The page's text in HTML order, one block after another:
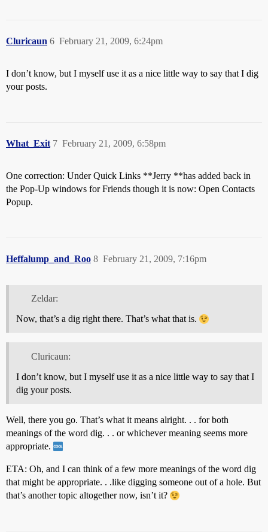
Cluricaun February 21, 2009, 6:24pm
6
I don’t know, but I myself use it as a nice little way to say that I dig
your posts.
What_Exit February 21, 2009, 6:58pm
7
One correction: Under Quick Links **Jerry **has added back in
the Pop-Up windows for Friends though it is now: Open Contacts
Popup.
Heffalump_and_Roo February 21, 2009, 7:16pm
8
Zeldar:
Now, that’s a dig right there. That’s what that is.
Cluricaun:
I don’t know, but I myself use it as a nice little way to say that I
dig your posts.
Well, there you go. That’s what it means alright. . . for both
meanings of the word dig. . . or whichever meaning seems more
appropriate.
ETA: Oh, and I can think of a few more meanings of the word dig
that might be appropriate. . .like digging someone out of a hole. But
that’s another topic altogether now, isn’t it?